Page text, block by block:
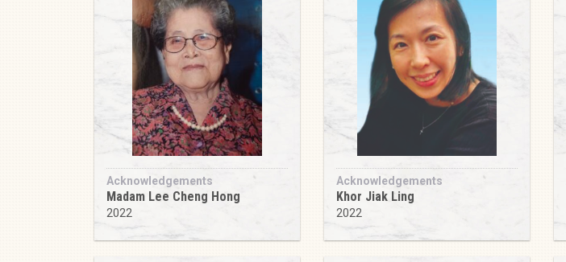
Acknowledgements
Madam Lee Cheng Hong
2022
Acknowledgements
Khor Jiak Ling
2022